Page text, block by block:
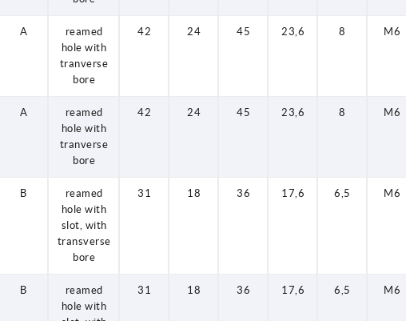
A
reamed
hole with
tranverse
bore
42 24 45 23,6 8 M6
A
reamed
hole with
tranverse
bore
42 24 45 23,6 8 M6
B
reamed
hole with
slot, with
transverse
bore
31 18 36 17,6 6,5 M6
B
reamed
hole with
31 18 36 17,6 6,5 M6